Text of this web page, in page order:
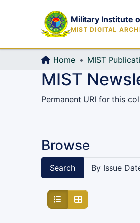
Military Institute
MIST DIGITAL
Home MIST
MIST
Permanent URI for this
Browse
Search By Issue